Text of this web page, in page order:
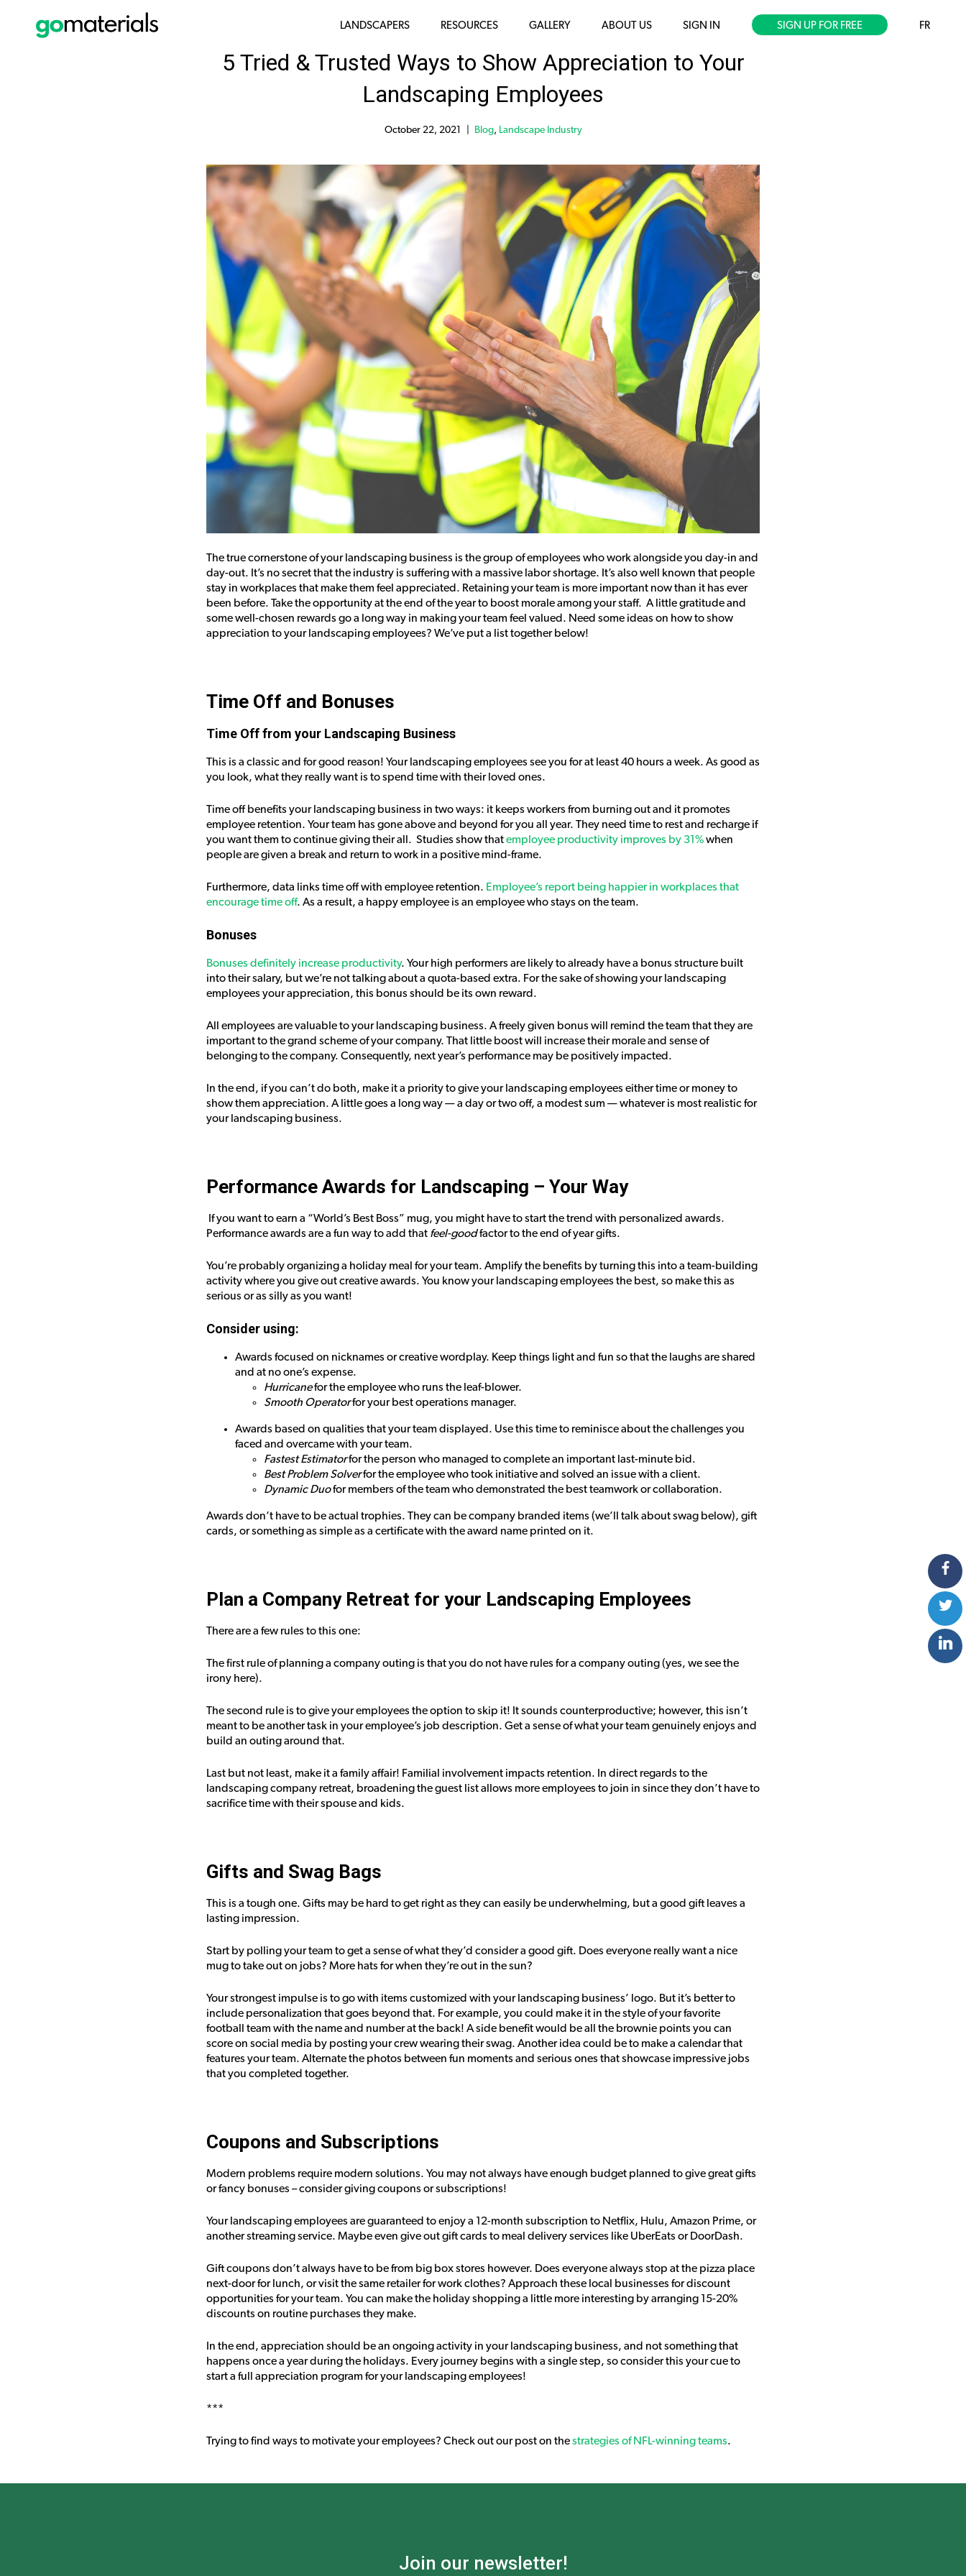
LANDSCAPERS RESOURCES GALLERY ABOUT US SIGN IN SIGN UP FOR FREE FR
5 Tried & Trusted Ways to Show Appreciation to Your
Landscaping Employees
October 22, 2021 Blog, Landscape Industry
The true cornerstone of your landscaping business is the group of employees who work alongside you day-in and
day-out. It’s no secret that the industry is suffering with a massive labor shortage. It’s also well known that people
stay in workplaces that make them feel appreciated. Retaining your team is more important now than it has ever
been before. Take the opportunity at the end of the year to boost morale among your staff. A little gratitude and
some well-chosen rewards go a long way in making your team feel valued. Need some ideas on how to show
appreciation to your landscaping employees? We’ve put a list together below!
Time Off and Bonuses
Time Off from your Landscaping Business
This is a classic and for good reason! Your landscaping employees see you for at least 40 hours a week. As good as
you look, what they really want is to spend time with their loved ones.
Time off benefits your landscaping business in two ways: it keeps workers from burning out and it promotes
employee retention. Your team has gone above and beyond for you all year. They need time to rest and recharge if
you want them to continue giving their all. Studies show thatemployee productivity improves by 31%when
people are given a break and return to work in a positive mind-frame.
Furthermore, data links time off with employee retention. Employee’s report being happier in workplaces that
encourage time off. As a result, a happy employee is an employee who stays on the team.
Bonuses
Bonuses definitely increase productivity. Your high performers are likely to already have a bonus structure built
into their salary, but we’re not talking about a quota-based extra. For the sake of showing your landscaping
employees your appreciation, this bonus should be its own reward.
All employees are valuable to your landscaping business. A freely given bonus will remind the team that they are
important to the grand scheme of your company. That little boost will increase their morale and sense of
belonging to the company. Consequently, next year’s performance may be positively impacted.
In the end, if you can’t do both, make it a priority to give your landscaping employees either time or money to
show them appreciation. A little goes a long way — a day or two off, a modest sum — whatever is most realistic for
your landscaping business.
Performance Awards for Landscaping – Your Way
If you want to earn a “World’s Best Boss” mug, you might have to start the trend with personalized awards.
Performance awards are a fun way to add that feel-goodfactor to the end of year gifts.
You’re probably organizing a holiday meal for your team. Amplify the benefits by turning this into a team-building
activity where you give out creative awards. You know your landscaping employees the best, so make this as
serious or as silly as you want!
Consider using:
Awards focused on nicknames or creative wordplay. Keep things light and fun so that the laughs are shared
and at no one’s expense.
Hurricanefor the employee who runs the leaf-blower.
Smooth Operatorfor your best operations manager.
Awards based on qualities that your team displayed. Use this time to reminisce about the challenges you
faced and overcame with your team.
Fastest Estimatorfor the person who managed to complete an important last-minute bid.
Best Problem Solverfor the employee who took initiative and solved an issue with a client.
Dynamic Duofor members of the team who demonstrated the best teamwork or collaboration.
Awards don’t have to be actual trophies. They can be company branded items (we’ll talk about swag below), gift
cards, or something as simple as a certificate with the award name printed on it.
Plan a Company Retreat for your Landscaping Employees
There are a few rules to this one:
The first rule of planning a company outing is that you do not have rules for a company outing (yes, we see the
irony here).
The second rule is to give your employees the option to skip it! It sounds counterproductive; however, this isn’t
meant to be another task in your employee’s job description. Get a sense of what your team genuinely enjoys and
build an outing around that.
Last but not least, make it a family affair! Familial involvement impacts retention. In direct regards to the
landscaping company retreat, broadening the guest list allows more employees to join in since they don’t have to
sacrifice time with their spouse and kids.
Gifts and Swag Bags
This is a tough one. Gifts may be hard to get right as they can easily be underwhelming, but a good gift leaves a
lasting impression.
Start by polling your team to get a sense of what they’d consider a good gift. Does everyone really want a nice
mug to take out on jobs? More hats for when they’re out in the sun?
Your strongest impulse is to go with items customized with your landscaping business’ logo. But it’s better to
include personalization that goes beyond that. For example, you could make it in the style of your favorite
football team with the name and number at the back! A side benefit would be all the brownie points you can
score on social media by posting your crew wearing their swag. Another idea could be to make a calendar that
features your team. Alternate the photos between fun moments and serious ones that showcase impressive jobs
that you completed together.
Coupons and Subscriptions
Modern problems require modern solutions. You may not always have enough budget planned to give great gifts
or fancy bonuses – consider giving coupons or subscriptions!
Your landscaping employees are guaranteed to enjoy a 12-month subscription to Netflix, Hulu, Amazon Prime, or
another streaming service. Maybe even give out gift cards to meal delivery services like UberEats or DoorDash.
Gift coupons don’t always have to be from big box stores however. Does everyone always stop at the pizza place
next-door for lunch, or visit the same retailer for work clothes? Approach these local businesses for discount
opportunities for your team. You can make the holiday shopping a little more interesting by arranging 15-20%
discounts on routine purchases they make.
In the end, appreciation should be an ongoing activity in your landscaping business, and not something that
happens once a year during the holidays. Every journey begins with a single step, so consider this your cue to
start a full appreciation program for your landscaping employees!
***
Trying to find ways to motivate your employees? Check out our post on thestrategies of NFL-winning teams.
Join our newsletter!